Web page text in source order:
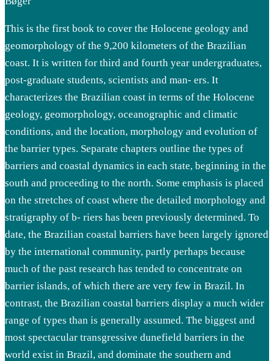
This is the first book to cover the Holocene geology and
geomorphology of the 9,200 kilometers of the Brazilian
coast. It is written for third and fourth year undergraduates,
post-graduate students, scientists and man- ers. It
characterizes the Brazilian coast in terms of the Holocene
geology, geomorphology, oceanographic and climatic
conditions, and the location, morphology and evolution of
the barrier types. Separate chapters outline the types of
barriers and coastal dynamics in each state, beginning in the
south and proceeding to the north. Some emphasis is placed
on the stretches of coast where the detailed morphology and
stratigraphy of b- riers has been previously determined. To
date, the Brazilian coastal barriers have been largely ignored
by the international community, partly perhaps because
much of the past research has tended to concentrate on
barrier islands, of which there are very few in Brazil. In
contrast, the Brazilian coastal barriers display a much wider
range of types than is generally assumed. The biggest and
most spectacular transgressive dunefield barriers in the
world exist in Brazil, and dominate the southern and